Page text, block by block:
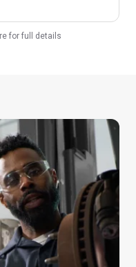
for full details